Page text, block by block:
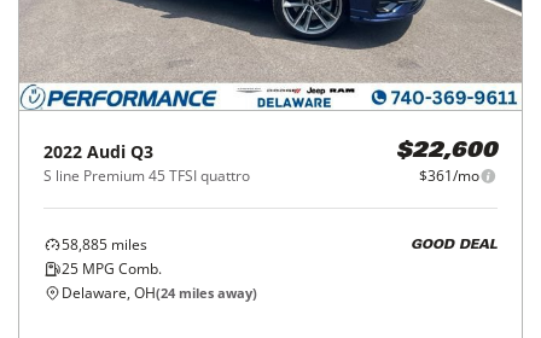
2022 Audi Q3
S line Premium 45 TFSI quattro
$22,600
$361/mo
58,885 miles
25 MPG Comb.
GOOD DEAL
Delaware, OH(24 miles away)